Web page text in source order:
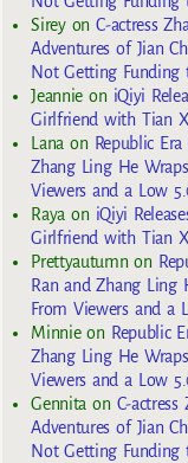
SireyonC-actress
Adventures of Jian
Not Getting
Jeannie on iQiyi
Girlfriend with Tian
Lana on Republic
Zhang Ling He
Viewers and a Low
Raya on iQiyi
Girlfriend with Tian
Prettyautumn on
Ran and Zhang Ling
From Viewers and a
Minnieon Republic
Zhang Ling He
Viewers and a Low
Gennita on C-actress
Adventures of Jian
Not Getting